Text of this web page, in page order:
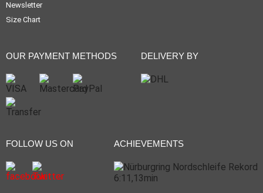
Newsletter
Size Chart
OUR PAYMENT METHODS DELIVERY BY
FOLLOW US ON ACHIEVEMENTS